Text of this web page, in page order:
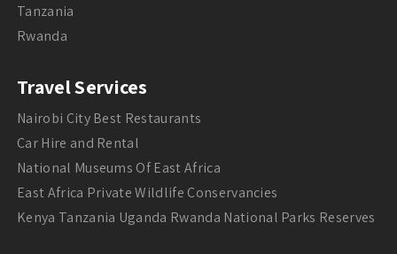
Tanzania
Rwanda
Travel Services
Nairobi City Best Restaurants
Car Hire and Rental
National Museums Of East Africa
East Africa Private Wildlife Conservancies
Kenya Tanzania Uganda Rwanda National Parks Reserves